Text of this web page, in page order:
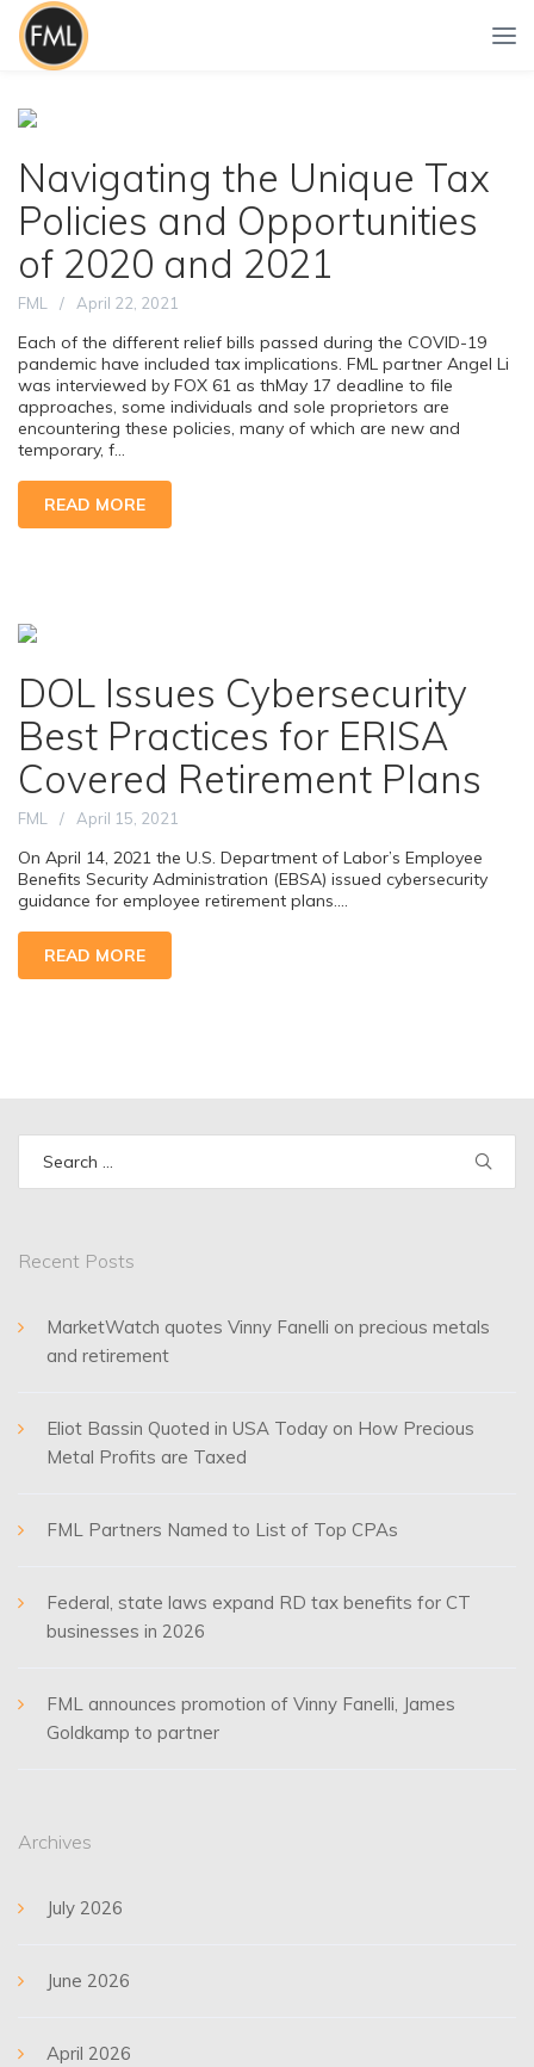
Navigating the Unique Tax
Policies and Opportunities
of 2020 and 2021
FML April 22, 2021
Each of the different relief bills passed during the COVID-19
pandemic have included tax implications. FML partner Angel Li
was interviewed by FOX 61 as thMay 17 deadline to file
approaches, some individuals and sole proprietors are
encountering these policies, many of which are new and
temporary, f...
READ MORE
DOL Issues Cybersecurity
Best Practices for ERISA
Covered Retirement Plans
FML April 15, 2021
On April 14, 2021 the U.S. Department of Labor’s Employee
Benefits Security Administration (EBSA) issued cybersecurity
guidance for employee retirement plans....
READ MORE
Recent Posts
MarketWatch quotes Vinny Fanelli on precious metals
and retirement
Eliot Bassin Quoted in USA Today on How Precious
Metal Profits are Taxed
FML Partners Named to List of Top CPAs
Federal, state laws expand RD tax benefits for CT
businesses in 2026
FML announces promotion of Vinny Fanelli, James
Goldkamp to partner
Archives
July 2026
June 2026
April 2026